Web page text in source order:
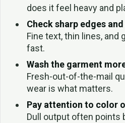
does it feel heavy and
Check sharp edges
Fine text, thin lines, and
fast.
Wash the garment
Fresh-out-of-the-mail
wear is what matters.
Pay attention to color
Dull output often points